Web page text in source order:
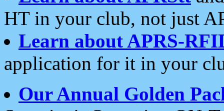
HT in your club, not just
Learn about APRS-
application for it in your
Our Annual Golden